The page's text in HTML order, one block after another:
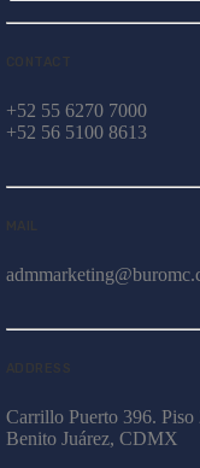
+52 55 6270 7000
+52 56 5100 8613
Carrillo Puerto 396.
Benito Juárez, CDMX